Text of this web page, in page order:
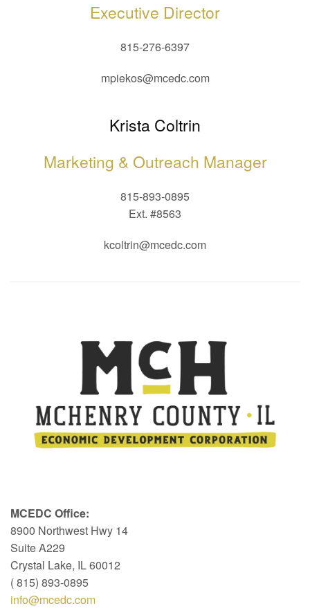
Executive Director
815-276-6397
mpiekos@mcedc.com
Krista Coltrin
Marketing & Outreach Manager
815-893-0895
Ext. #8563
kcoltrin@mcedc.com
MCEDC Office:
8900 Northwest Hwy 14
Suite A229
Crystal Lake, IL 60012
( 815) 893-0895
info@mcedc.com